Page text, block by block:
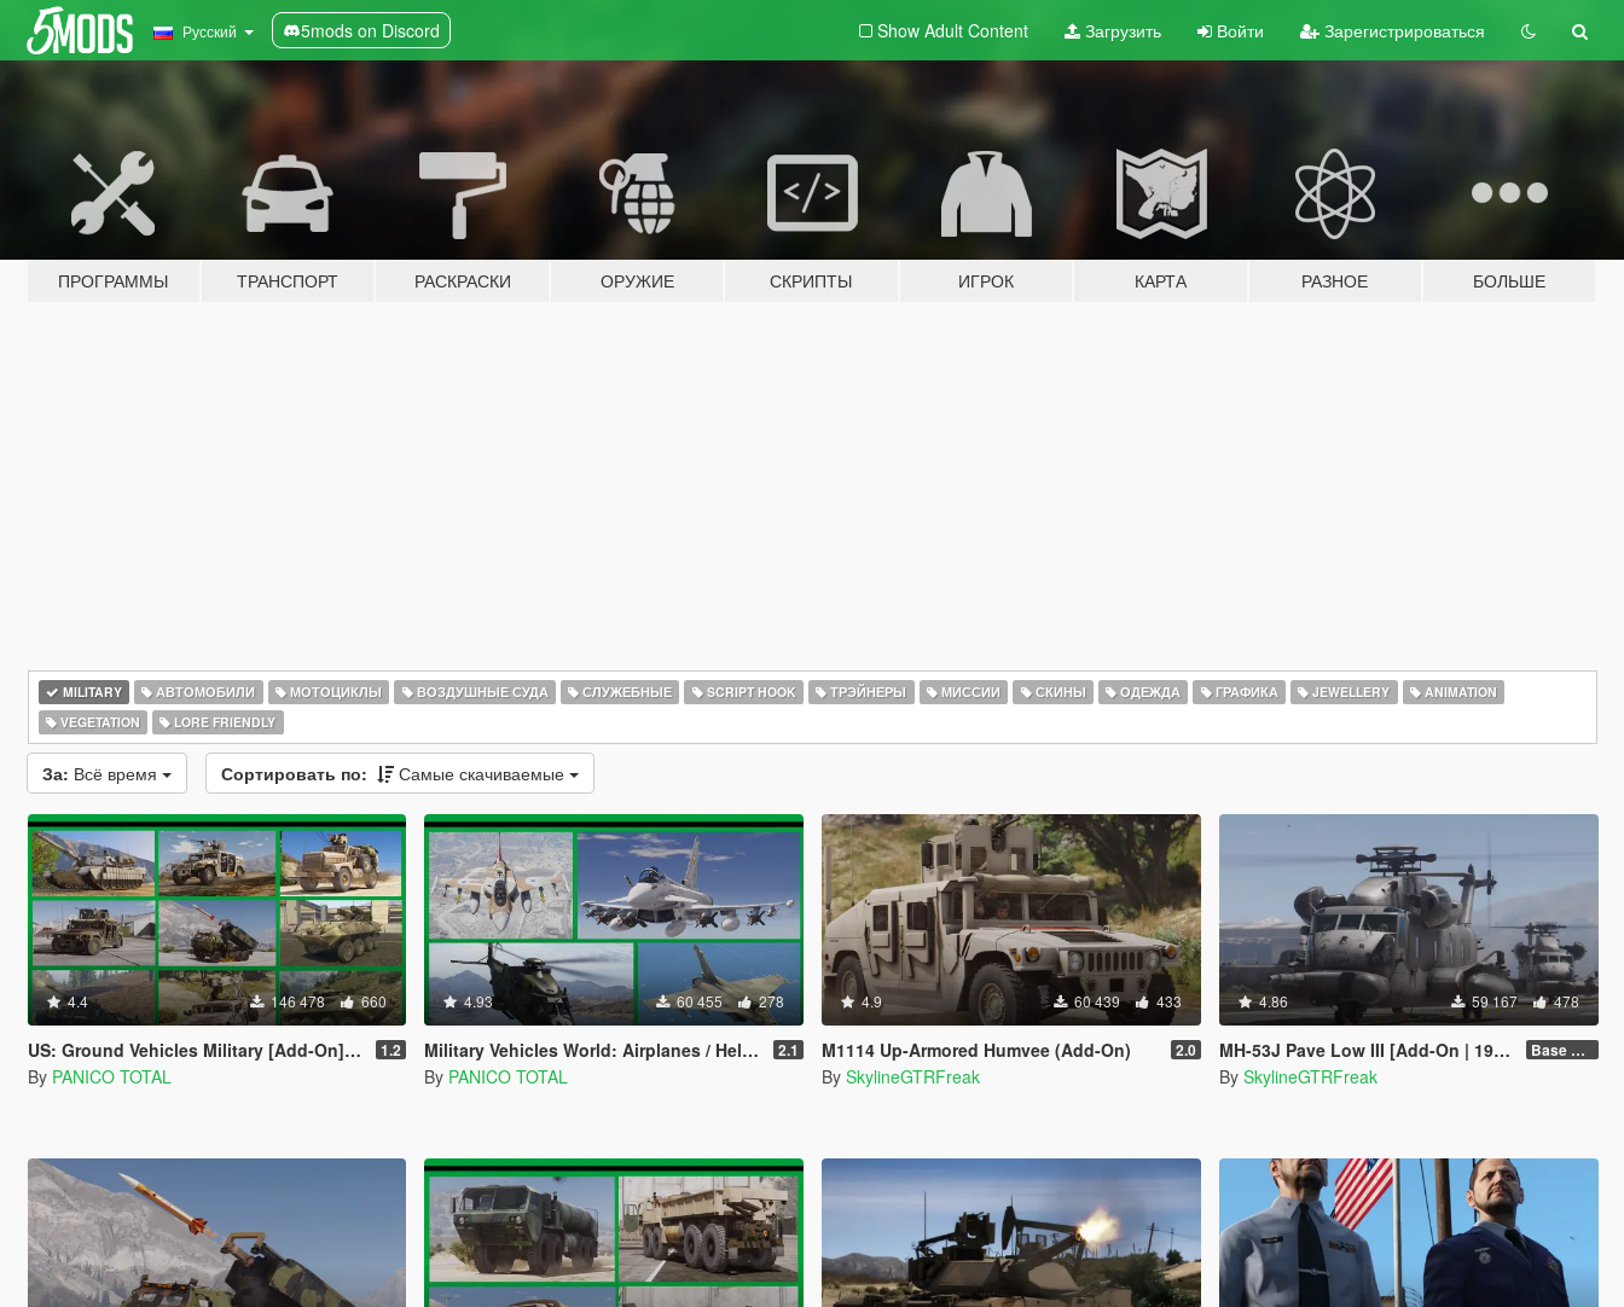
Русский 5mods on Discord Show Adult Content Загрузить Войти Зарегистрироваться
ПРОГРАММЫ ТРАНСПОРТ РАСКРАСКИ ОРУЖИЕ СКРИПТЫ ИГРОК КАРТА РАЗНОЕ БОЛЬШЕ
MILITARY АВТОМОБИЛИ МОТОЦИКЛЫ ВОЗДУШНЫЕ СУДА СЛУЖЕБНЫЕ SCRIPT HOOK ТРЭЙНЕРЫ МИССИИ СКИНЫ ОДЕЖДА ГРАФИКА JEWELLERY
ANIMATION
VEGETATION
LORE FRIENDLY
За: Всё время Сортировать по: Самые скачиваемые
4.4 146 478 660
US: Ground Vehicles Military [Add-On] Pack 1.2
By PANICO TOTAL
4.93 60 455 278
Military Vehicles World: Airplanes / Helicopters 2.1
By PANICO TOTAL
4.9 60 439 433
M1114 Up-Armored Humvee (Add-On) 2.0
By SkylineGTRFreak
4.86 59 167 478
MH-53J Pave Low III [Add-On | 19 seats] Base Package
By SkylineGTRFreak